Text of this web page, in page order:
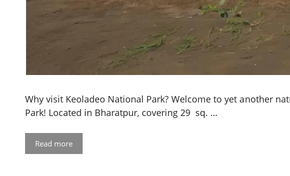
Why visit Keoladeo National Park? Welcome to yet another
Park! Located in Bharatpur, covering 29 sq. …
Read more